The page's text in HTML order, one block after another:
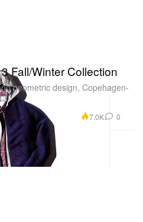
Fall/Winter Collection
geometric design, Copehagen-
7.0K 0